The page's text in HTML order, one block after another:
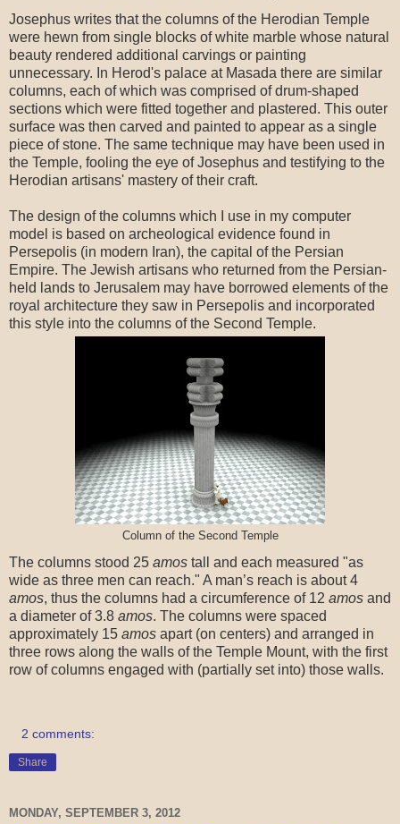
Josephus writes that the columns of the Herodian Temple
were hewn from single blocks of white marble whose natural
beauty rendered additional carvings or painting
unnecessary. In Herod's palace at Masada there are similar
columns, each of which was comprised of drum-shaped
sections which were fitted together and plastered. This outer
surface was then carved and painted to appear as a single
piece of stone. The same technique may have been used in
the Temple, fooling the eye of Josephus and testifying to the
Herodian artisans' mastery of their craft.
The design of the columns which I use in my computer
model is based on archeological evidence found in
Persepolis (in modern Iran), the capital of the Persian
Empire. The Jewish artisans who returned from the Persian-
held lands to Jerusalem may have borrowed elements of the
royal architecture they saw in Persepolis and incorporated
this style into the columns of the Second Temple.
Column of the Second Temple
The columns stood 25 amos tall and each measured "as
wide as three men can reach." A man’s reach is about 4
amos, thus the columns had a circumference of 12 amos and
a diameter of 3.8 amos. The columns were spaced
approximately 15 amos apart (on centers) and arranged in
three rows along the walls of the Temple Mount, with the first
row of columns engaged with (partially set into) those walls.
2 comments:
Share
MONDAY, SEPTEMBER 3, 2012